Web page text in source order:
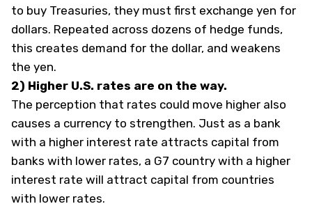
to buy Treasuries, they must first exchange yen for
dollars. Repeated across dozens of hedge funds,
this creates demand for the dollar, and weakens
the yen.
2) Higher U.S. rates are on the way.
The perception that rates could move higher also
causes a currency to strengthen. Just as a bank
with a higher interest rate attracts capital from
banks with lower rates, a G7 country with a higher
interest rate will attract capital from countries
with lower rates.